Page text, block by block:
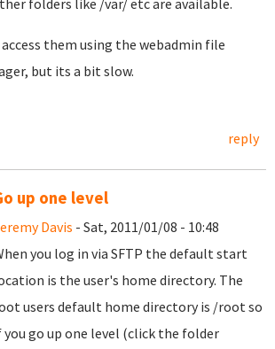
folders like /var/ etc are available.
access them using the webadmin file
but its a bit slow.
reply
up one level
Davis - Sat, 2011/01/08 - 10:48
you log in via SFTP the default start
is the user's home directory. The
users default home directory is /root so
you go up one level (click the folder